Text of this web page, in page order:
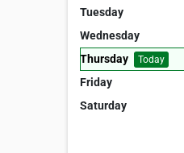
Tuesday
Wednesday
Thursday
Today
Friday
Saturday